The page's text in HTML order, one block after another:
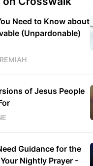
Need to Know about
(Unpardonable)
of Jesus People
Guidance for the
Nightly Prayer -